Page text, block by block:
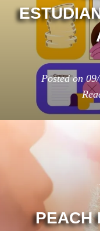
Posted on
PEACH